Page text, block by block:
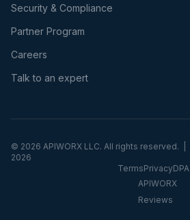
Security & Compliance
Partner Program
Careers
Talk to an expert
© 2026 APIWORX LLC. All rights reserved.
2026
TermsPrivacyDPA
APIWORX
Reviews